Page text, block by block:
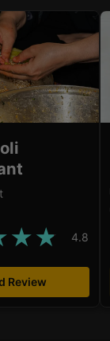
★★ 4.8
Review